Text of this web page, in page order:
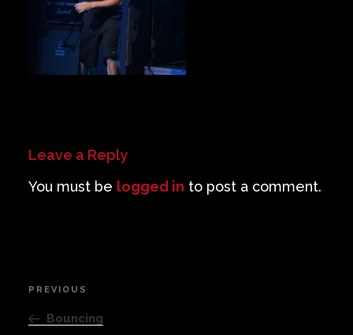
Leave a Reply
You must be logged in to post a comment.
Post
navigation
Previous
Post
PREVIOUS
Bouncing